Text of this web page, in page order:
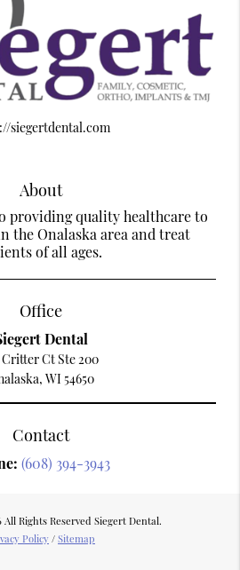
siegertdental.com
About
providing quality healthcare to
the Onalaska area and treat
of all ages.
Office
Dental
Critter Ct Ste 200
WI 54650
Contact
(608) 394-3943
Rights Reserved Siegert Dental.
Policy / Sitemap